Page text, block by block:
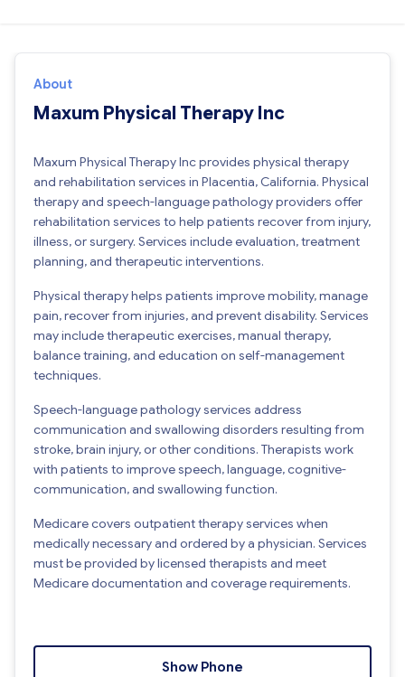
About
Maxum Physical Therapy Inc
Maxum Physical Therapy Inc provides physical therapy
and rehabilitation services in Placentia, California. Physical
therapy and speech-language pathology providers offer
rehabilitation services to help patients recover from injury,
illness, or surgery. Services include evaluation, treatment
planning, and therapeutic interventions.
Physical therapy helps patients improve mobility, manage
pain, recover from injuries, and prevent disability. Services
may include therapeutic exercises, manual therapy,
balance training, and education on self-management
techniques.
Speech-language pathology services address
communication and swallowing disorders resulting from
stroke, brain injury, or other conditions. Therapists work
with patients to improve speech, language, cognitive-
communication, and swallowing function.
Medicare covers outpatient therapy services when
medically necessary and ordered by a physician. Services
must be provided by licensed therapists and meet
Medicare documentation and coverage requirements.
Show Phone